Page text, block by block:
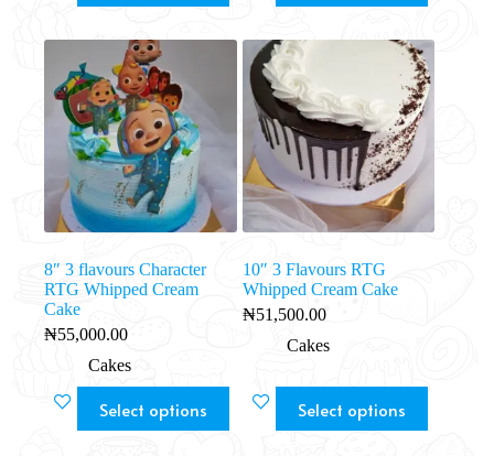
8″ 3 flavours Character
RTG Whipped Cream
Cake
₦55,000.00
Cakes
Select options
10″ 3 Flavours RTG
Whipped Cream Cake
₦51,500.00
Cakes
Select options